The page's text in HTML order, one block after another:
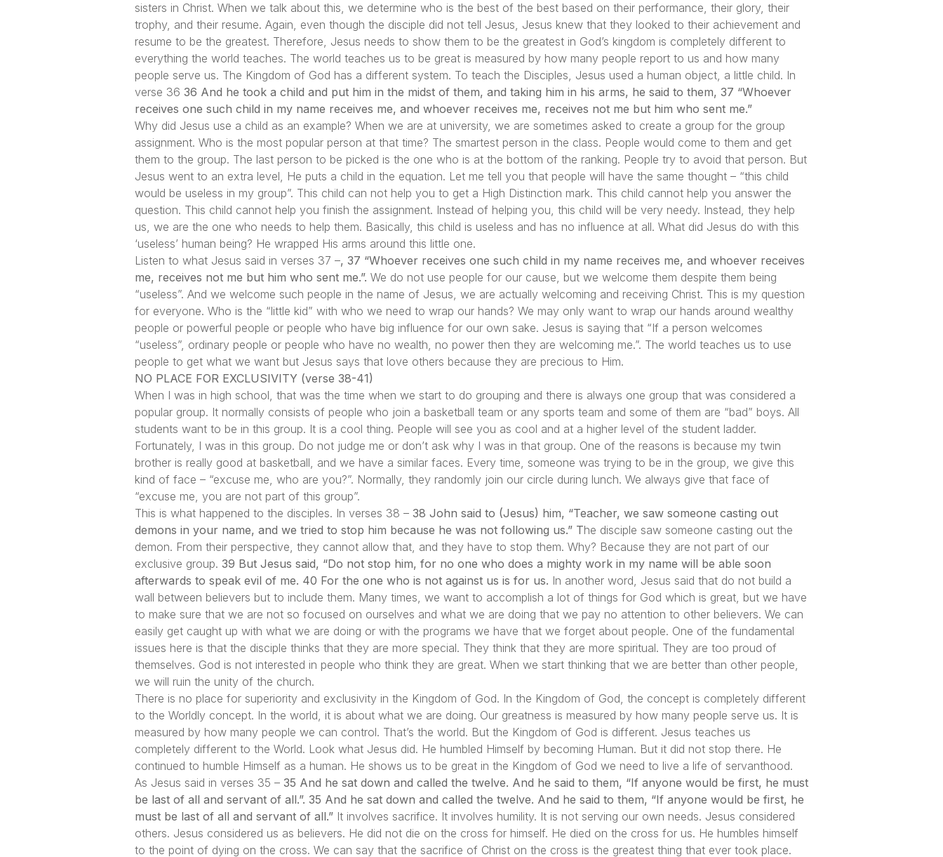
sisters in Christ. When we talk about this, we determine who is the best of the best based on their performance, their glory, their
trophy, and their resume. Again, even though the disciple did not tell Jesus, Jesus knew that they looked to their achievement and
resume to be the greatest. Therefore, Jesus needs to show them to be the greatest in God’s kingdom is completely different to
everything the world teaches. The world teaches us to be great is measured by how many people report to us and how many
people serve us. The Kingdom of God has a different system. To teach the Disciples, Jesus used a human object, a little child. In
verse 36 36 And he took a child and put him in the midst of them, and taking him in his arms, he said to them, 37 “Whoever
receives one such child in my name receives me, and whoever receives me, receives not me but him who sent me.”
Why did Jesus use a child as an example? When we are at university, we are sometimes asked to create a group for the group
assignment. Who is the most popular person at that time? The smartest person in the class. People would come to them and get
them to the group. The last person to be picked is the one who is at the bottom of the ranking. People try to avoid that person. But
Jesus went to an extra level, He puts a child in the equation. Let me tell you that people will have the same thought – “this child
would be useless in my group”. This child can not help you to get a High Distinction mark. This child cannot help you answer the
question. This child cannot help you finish the assignment. Instead of helping you, this child will be very needy. Instead, they help
us, we are the one who needs to help them. Basically, this child is useless and has no influence at all. What did Jesus do with this
‘useless’ human being? He wrapped His arms around this little one.
Listen to what Jesus said in verses 37 –, 37 “Whoever receives one such child in my name receives me, and whoever receives
me, receives not me but him who sent me.”. We do not use people for our cause, but we welcome them despite them being
“useless”. And we welcome such people in the name of Jesus, we are actually welcoming and receiving Christ. This is my question
for everyone. Who is the “little kid” with who we need to wrap our hands? We may only want to wrap our hands around wealthy
people or powerful people or people who have big influence for our own sake. Jesus is saying that “If a person welcomes
“useless”, ordinary people or people who have no wealth, no power then they are welcoming me.”. The world teaches us to use
people to get what we want but Jesus says that love others because they are precious to Him.
NO PLACE FOR EXCLUSIVITY (verse 38-41)
When I was in high school, that was the time when we start to do grouping and there is always one group that was considered a
popular group. It normally consists of people who join a basketball team or any sports team and some of them are “bad” boys. All
students want to be in this group. It is a cool thing. People will see you as cool and at a higher level of the student ladder.
Fortunately, I was in this group. Do not judge me or don’t ask why I was in that group. One of the reasons is because my twin
brother is really good at basketball, and we have a similar faces. Every time, someone was trying to be in the group, we give this
kind of face – “excuse me, who are you?”. Normally, they randomly join our circle during lunch. We always give that face of
“excuse me, you are not part of this group”.
This is what happened to the disciples. In verses 38 – 38 John said to (Jesus) him, “Teacher, we saw someone casting out
demons in your name, and we tried to stop him because he was not following us.” The disciple saw someone casting out the
demon. From their perspective, they cannot allow that, and they have to stop them. Why? Because they are not part of our
exclusive group. 39 But Jesus said, “Do not stop him, for no one who does a mighty work in my name will be able soon
afterwards to speak evil of me. 40 For the one who is not against us is for us. In another word, Jesus said that do not build a
wall between believers but to include them. Many times, we want to accomplish a lot of things for God which is great, but we have
to make sure that we are not so focused on ourselves and what we are doing that we pay no attention to other believers. We can
easily get caught up with what we are doing or with the programs we have that we forget about people. One of the fundamental
issues here is that the disciple thinks that they are more special. They think that they are more spiritual. They are too proud of
themselves. God is not interested in people who think they are great. When we start thinking that we are better than other people,
we will ruin the unity of the church.
There is no place for superiority and exclusivity in the Kingdom of God. In the Kingdom of God, the concept is completely different
to the Worldly concept. In the world, it is about what we are doing. Our greatness is measured by how many people serve us. It is
measured by how many people we can control. That’s the world. But the Kingdom of God is different. Jesus teaches us
completely different to the World. Look what Jesus did. He humbled Himself by becoming Human. But it did not stop there. He
continued to humble Himself as a human. He shows us to be great in the Kingdom of God we need to live a life of servanthood.
As Jesus said in verses 35 – 35 And he sat down and called the twelve. And he said to them, “If anyone would be first, he must
be last of all and servant of all.”. 35 And he sat down and called the twelve. And he said to them, “If anyone would be first, he
must be last of all and servant of all.” It involves sacrifice. It involves humility. It is not serving our own needs. Jesus considered
others. Jesus considered us as believers. He did not die on the cross for himself. He died on the cross for us. He humbles himself
to the point of dying on the cross. We can say that the sacrifice of Christ on the cross is the greatest thing that ever took place.